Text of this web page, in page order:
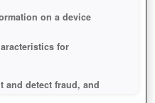
on a device
for
and detect fraud, and